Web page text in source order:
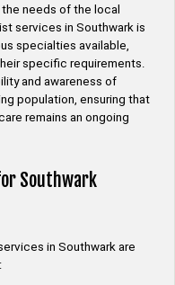
needs of the local
services in Southwark is
specialties available,
specific requirements.
and awareness of
population, ensuring that
remains an ongoing
Southwark
in Southwark are